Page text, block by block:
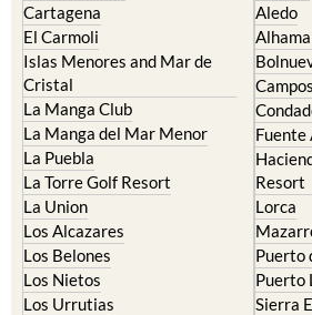
Cartagena
El Carmoli
Islas Menores and Mar de
Cristal
La Manga Club
La Manga del Mar Menor
La Puebla
La Torre Golf Resort
La Union
Los Alcazares
Los Belones
Los Nietos
Los Urrutias
Aledo
Fuente
Resort
Lorca
Puerto
Puerto
Sierra